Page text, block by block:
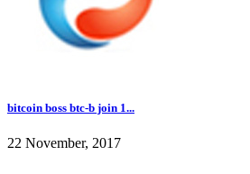
bitcoin boss btc-b join 1...
22 November, 2017